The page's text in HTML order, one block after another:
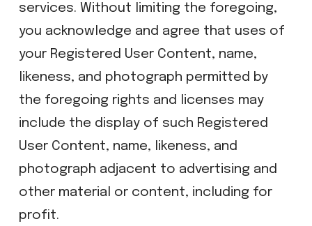
services. Without limiting the foregoing,
you acknowledge and agree that uses of
your Registered User Content, name,
likeness, and photograph permitted by
the foregoing rights and licenses may
include the display of such Registered
User Content, name, likeness, and
photograph adjacent to advertising and
other material or content, including for
profit.